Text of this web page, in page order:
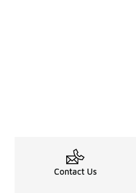
Contact Us